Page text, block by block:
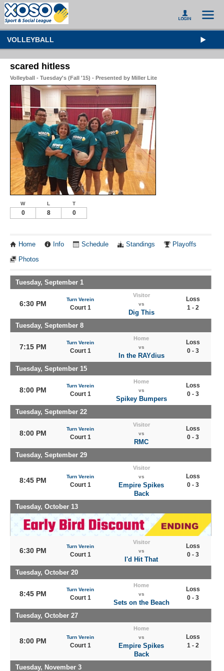
VOLLEYBALL
scared hitless
Volleyball - Tuesday's (Fall '15) - Presented by Miller Lite
W L T
0 8 0
Home Info Schedule Standings Playoffs
Photos
Tuesday, September 1
6:30 PM
Turn Verein
Court 1
Visitor
vs
Dig This
Loss
1 - 2
Tuesday, September 8
7:15 PM
Turn Verein
Court 1
Home
vs
In the RAYdius
Loss
0 - 3
Tuesday, September 15
8:00 PM
Turn Verein
Court 1
Home
vs
Spikey Bumpers
Loss
0 - 3
Tuesday, September 22
8:00 PM
Turn Verein
Court 1
Visitor
vs
RMC
Loss
0 - 3
Tuesday, September 29
8:45 PM Turn Verein
Court 1
Visitor
vs
Empire Spikes
Back
Loss
0 - 3
Tuesday, October 13
6:30 PM
Turn Verein
Court 1
Visitor
vs
I'd Hit That
Loss
0 - 3
Tuesday, October 20
8:45 PM
Turn Verein
Court 1
Home
vs
Sets on the Beach
Loss
0 - 3
Tuesday, October 27
8:00 PM Turn Verein
Court 1
Home
vs
Empire Spikes
Back
Loss
1 - 2
Tuesday, November 3